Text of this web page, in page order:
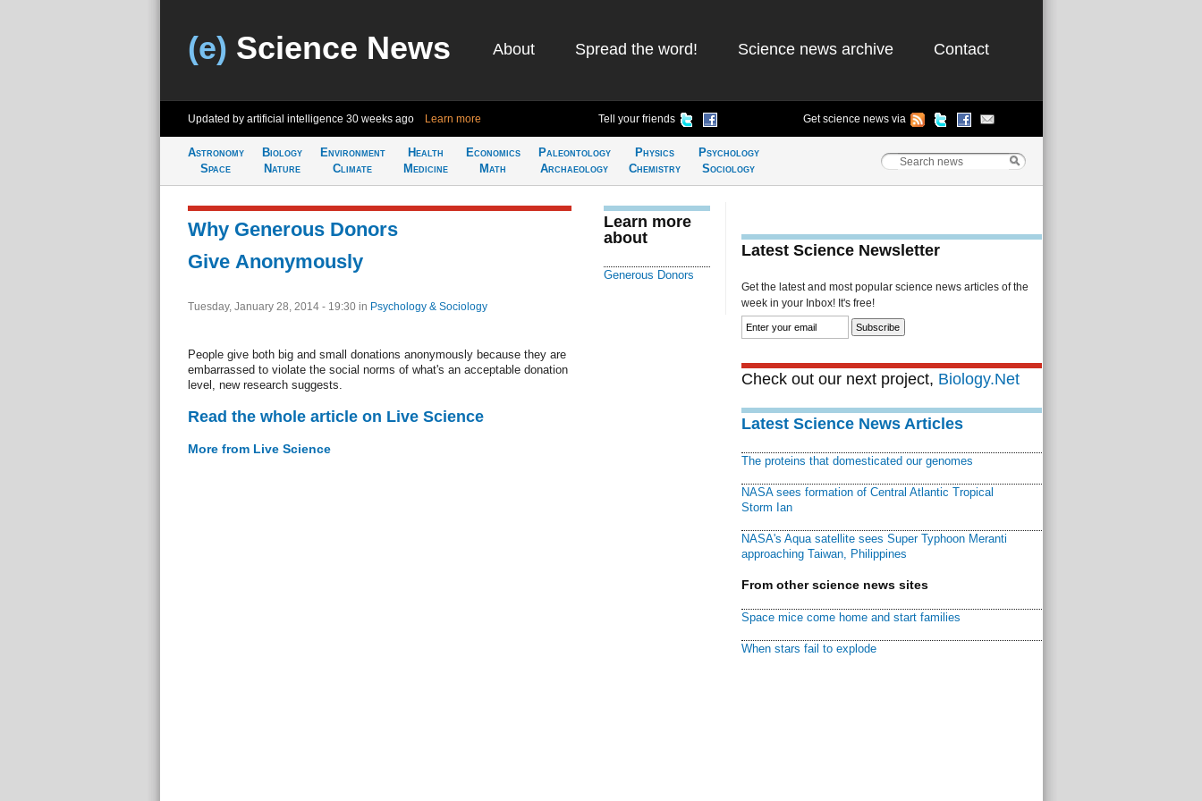
(e) Science News About Spread the word! Science news archive Contact
Updated by artificial intelligence 30 weeks ago Learn more Tell your friends Get science news via
Astronomy
Space
Biology
Nature
Environment
Climate
Health
Medicine
Economics
Math
Paleontology
Archaeology
Physics
Chemistry
Psychology
Sociology
Why Generous Donors
Give Anonymously
Tuesday, January 28, 2014 - 19:30 in Psychology & Sociology
People give both big and small donations anonymously because they are
embarrassed to violate the social norms of what's an acceptable donation
level, new research suggests.
Read the whole article on Live Science
More from Live Science
Learn more
about
Generous Donors
Latest Science Newsletter
Get the latest and most popular science news articles of the
week in your Inbox! It's free!
Check out our next project, Biology.Net
Latest Science News Articles
The proteins that domesticated our genomes
NASA sees formation of Central Atlantic Tropical
Storm Ian
NASA's Aqua satellite sees Super Typhoon Meranti
approaching Taiwan, Philippines
From other science news sites
Space mice come home and start families
When stars fail to explode